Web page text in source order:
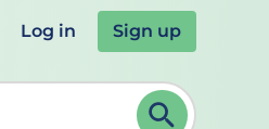
Log in Sign up
Continue typing to refine.